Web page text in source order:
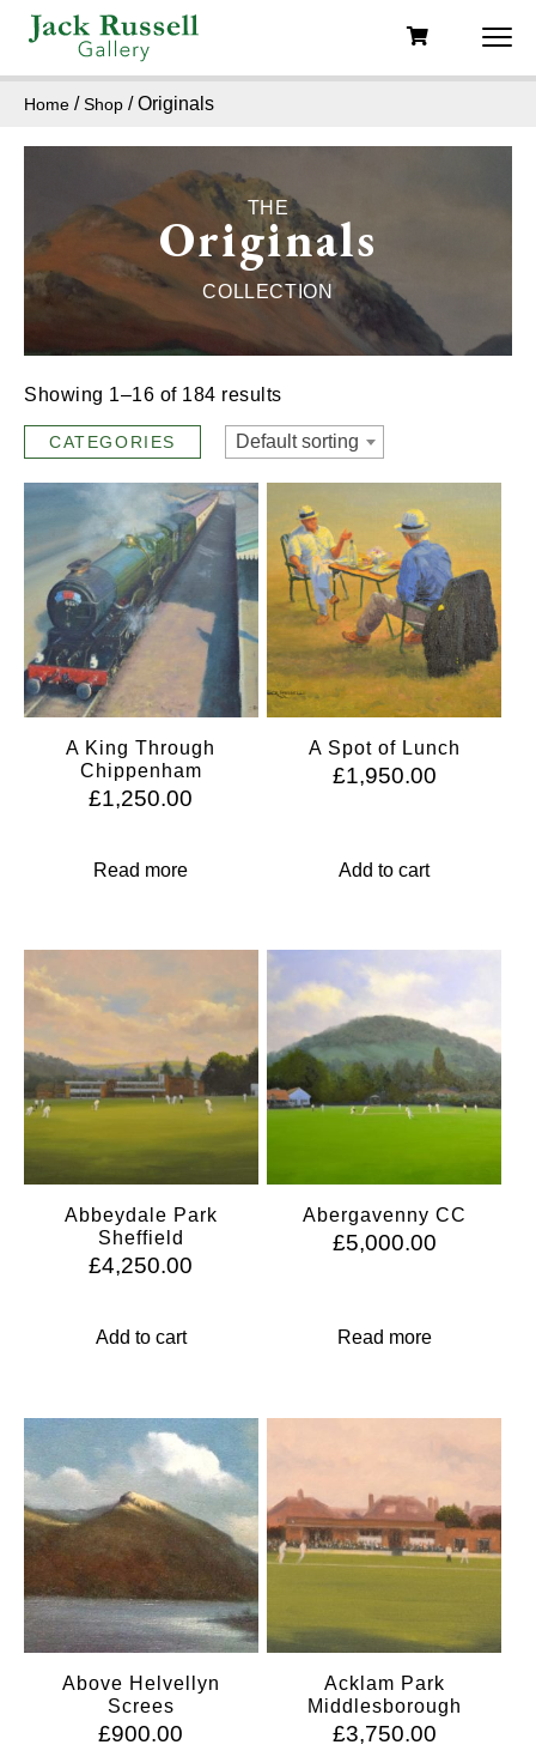
Home /Shop / Originals
THE
Originals
COLLECTION
Showing 1–16 of 184 results
CATEGORIES Default sorting
A King Through
Chippenham
£1,250.00
Read more
A Spot of Lunch
£1,950.00
Add to cart
Abbeydale Park
Sheffield
£4,250.00
Add to cart
Abergavenny CC
£5,000.00
Read more
Above Helvellyn
Screes
£900.00
Acklam Park
Middlesborough
£3,750.00